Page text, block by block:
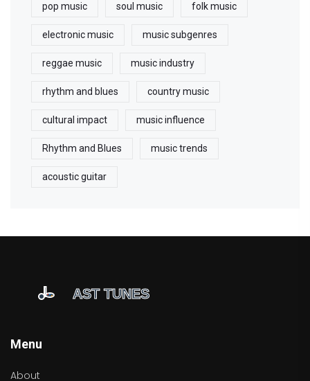
pop music soul music folk music
electronic music music subgenres
reggae music music industry
rhythm and blues country music
cultural impact music influence
Rhythm and Blues music trends
acoustic guitar
Menu
About